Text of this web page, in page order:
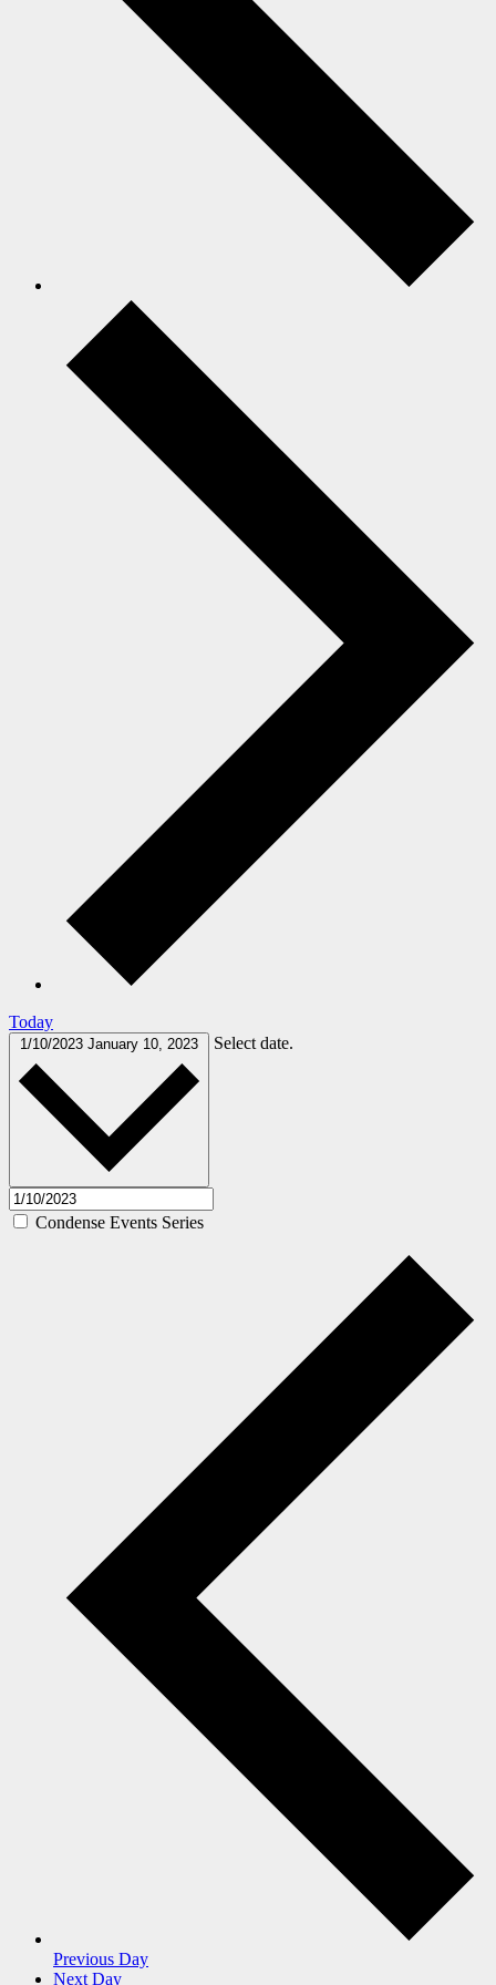
Today
1/10/2023 January 10, 2023 Select date.
Condense Events Series
Previous Day
Next Day